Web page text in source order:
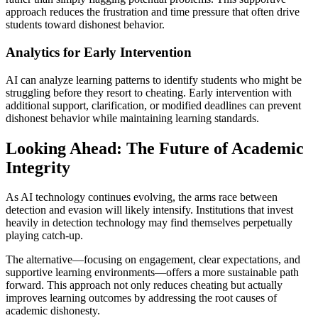
approach reduces the frustration and time pressure that often drive
students toward dishonest behavior.
Analytics for Early Intervention
AI can analyze learning patterns to identify students who might be
struggling before they resort to cheating. Early intervention with
additional support, clarification, or modified deadlines can prevent
dishonest behavior while maintaining learning standards.
Looking Ahead: The Future of Academic
Integrity
As AI technology continues evolving, the arms race between
detection and evasion will likely intensify. Institutions that invest
heavily in detection technology may find themselves perpetually
playing catch-up.
The alternative—focusing on engagement, clear expectations, and
supportive learning environments—offers a more sustainable path
forward. This approach not only reduces cheating but actually
improves learning outcomes by addressing the root causes of
academic dishonesty.